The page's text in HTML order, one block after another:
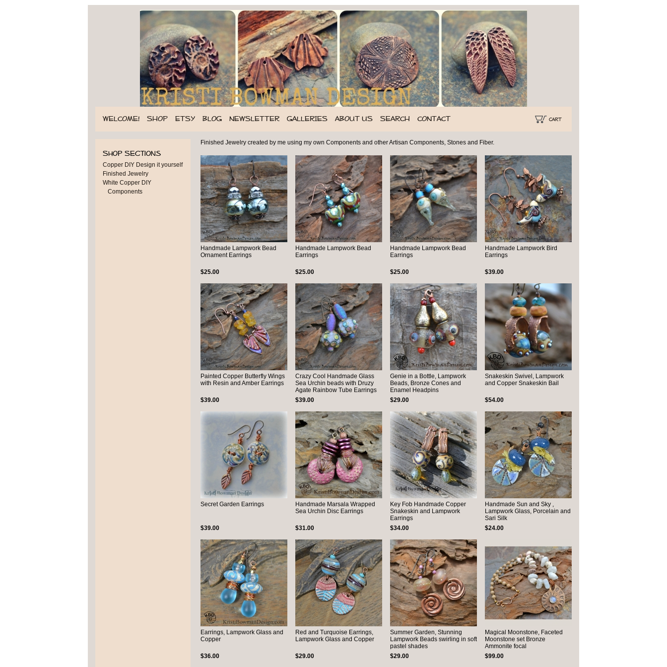
WELCOME! SHOP ETSY BLOG NEWSLETTER GALLERIES ABOUT US SEARCH CONTACT CART
Finished Jewelry created by me using my own Components and other Artisan Components, Stones and Fiber.
Handmade Lampwork Bead
Ornament Earrings
$25.00
Handmade Lampwork Bead
Earrings
$25.00
Handmade Lampwork Bead
Earrings
$25.00
Handmade Lampwork Bird
Earrings
$39.00
Painted Copper Butterfly Wings
with Resin and Amber Earrings
$39.00
Crazy Cool Handmade Glass
Sea Urchin beads with Druzy
Agate Rainbow Tube Earrings
$39.00
Genie in a Bottle, Lampwork
Beads, Bronze Cones and
Enamel Headpins
$29.00
Snakeskin Swivel, Lampwork
and Copper Snakeskin Bail
$54.00
Secret Garden Earrings
$39.00
Handmade Marsala Wrapped
Sea Urchin Disc Earrings
$31.00
Key Fob Handmade Copper
Snakeskin and Lampwork
Earrings
$34.00
Handmade Sun and Sky ,
Lampwork Glass, Porcelain and
Sari Silk
$24.00
Earrings, Lampwork Glass and
Copper
$36.00
Red and Turquoise Earrings,
Lampwork Glass and Copper
$29.00
Summer Garden, Stunning
Lampwork Beads swirling in soft
pastel shades
$29.00
Magical Moonstone, Faceted
Moonstone set Bronze
Ammonite focal
$99.00
Shop Sections
Copper DIY Design it yourself
Finished Jewelry
White Copper DIY
Components